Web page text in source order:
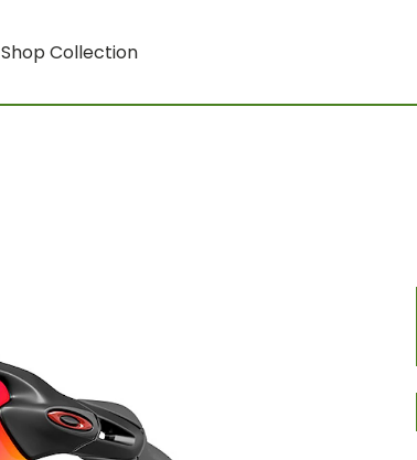
Shop Collection